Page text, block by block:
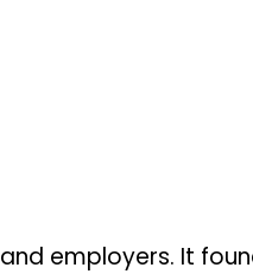
employers. It